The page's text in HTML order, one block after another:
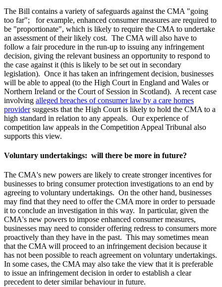
The Bill contains a variety of safeguards against the CMA "going
too far"; for example, enhanced consumer measures are required to
be "proportionate", which is likely to require the CMA to undertake
an assessment of their likely cost. The CMA will also have to
follow a fair procedure in the run-up to issuing any infringement
decision, giving the relevant business an opportunity to respond to
the case against it (this is likely to be set out in secondary
legislation). Once it has taken an infringement decision, businesses
will be able to appeal (to the High Court in England and Wales or
Northern Ireland or the Court of Session in Scotland). A recent case
involving alleged breaches of consumer law by a care homes
providersuggests that the High Court is likely to hold the CMA to a
high standard in relation to any appeals. Our experience of
competition law appeals in the Competition Appeal Tribunal also
supports this view.
Voluntary undertakings: will there be more in future?
The CMA's new powers are likely to create stronger incentives for
businesses to bring consumer protection investigations to an end by
agreeing to voluntary undertakings. On the other hand, businesses
may find that they need to offer the CMA more in order to persuade
it to conclude an investigation in this way. In particular, given the
CMA's new powers to impose enhanced consumer measures,
businesses may need to consider offering redress to consumers more
proactively than they have in the past. This may sometimes mean
that the CMA will proceed to an infringement decision because it
has not been possible to reach agreement on voluntary undertakings.
In some cases, the CMA may also take the view that it is preferable
to issue an infringement decision in order to establish a clear
precedent to deter similar behaviour in future.